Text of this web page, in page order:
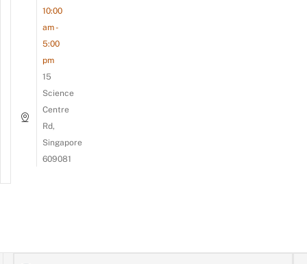
10:00
am -
5:00
pm
15
Science
Centre
Rd,
Singapore
609081